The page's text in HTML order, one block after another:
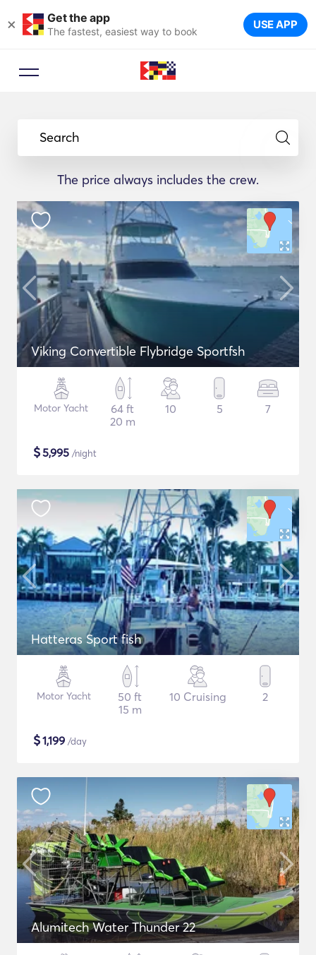
× Get the app
The fastest, easiest way to book USE APP
Search
The price always includes the crew.
Viking Convertible Flybridge Sportfsh
Motor Yacht
64 ft
20 m
10 5 7
$5,995 /night
Hatteras Sport fish
Motor Yacht
50 ft
15 m
10 Cruising 2
$1,199 /day
Alumitech Water Thunder 22